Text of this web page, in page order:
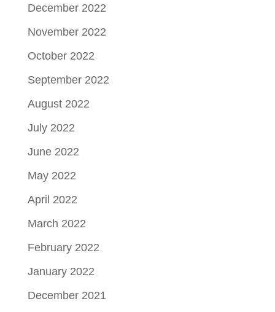
December 2022
November 2022
October 2022
September 2022
August 2022
July 2022
June 2022
May 2022
April 2022
March 2022
February 2022
January 2022
December 2021